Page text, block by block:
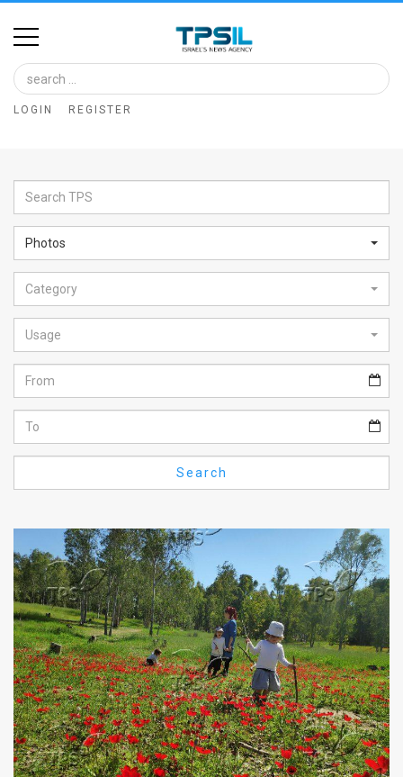
Home
Image
Bank
Glance
Articles
News
Feed
About
FAQ
Use
Privacy
Policy
Press
Releases
TPS
LOGIN REGISTER
Photos
Category
Usage
Search